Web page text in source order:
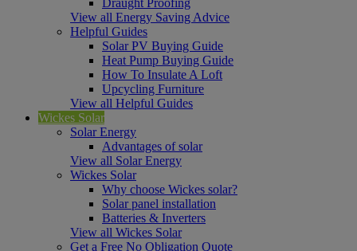
View all Energy Saving Advice
Helpful Guides
Solar PV Buying Guide
Heat Pump Buying Guide
How To Insulate A Loft
Upcycling Furniture
View all Helpful Guides
Wickes Solar
Solar Energy
Advantages of solar
View all Solar Energy
Wickes Solar
Why choose Wickes solar?
Solar panel installation
Batteries & Inverters
View all Wickes Solar
Get a Free No Obligation Quote